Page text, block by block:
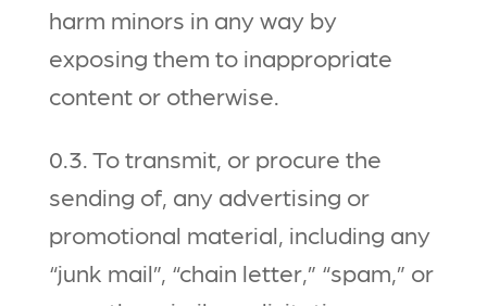
harm minors in any way by
exposing them to inappropriate
content or otherwise.
0.3. To transmit, or procure the
sending of, any advertising or
promotional material, including any
“junk mail”, “chain letter,” “spam,” or